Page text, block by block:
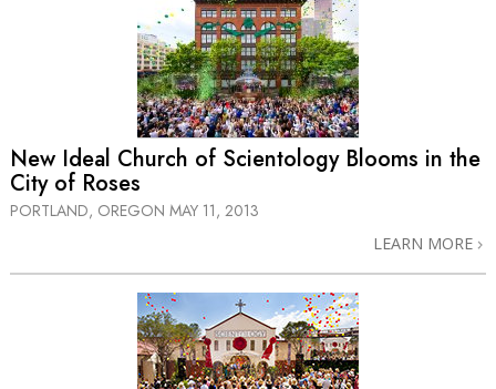
New Ideal Church of Scientology Blooms in the
City of Roses
PORTLAND, OREGON MAY 11, 2013
LEARN MORE